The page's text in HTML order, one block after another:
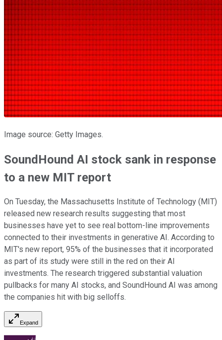
Image source: Getty Images.
SoundHound AI stock sank in response
to a new MIT report
On Tuesday, the Massachusetts Institute of Technology (MIT)
released new research results suggesting that most
businesses have yet to see real bottom-line improvements
connected to their investments in generative AI. According to
MIT's new report, 95% of the businesses that it incorporated
as part of its study were still in the red on their AI
investments. The research triggered substantial valuation
pullbacks for many AI stocks, and SoundHound AI was among
the companies hit with big selloffs.
Expand